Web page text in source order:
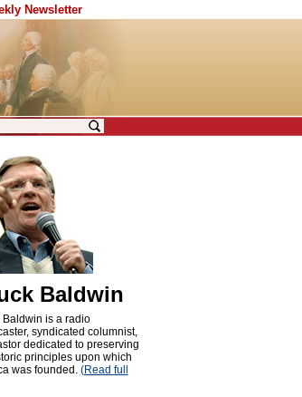
Newsletter
Baldwin
Baldwin is a radio
syndicated columnist,
dedicated to preserving
principles upon which
was founded. (Read full